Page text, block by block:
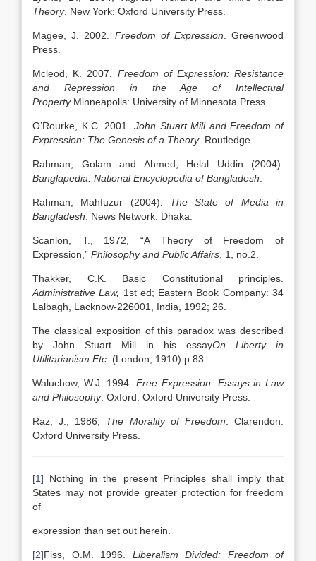
Theory. New York: Oxford University Press.
Magee, J. 2002. Freedom of Expression . Greenwood
Press.
Mcleod, K. 2007. Freedom of Expression: Resistance
and Repression in the Age of Intellectual
Property.Minneapolis: University of Minnesota Press.
O’Rourke, K.C. 2001. John Stuart Mill and Freedom of
Expression: The Genesis of a Theory. Routledge.
Rahman, Golam and Ahmed, Helal Uddin (2004).
Banglapedia: National Encyclopedia of Bangladesh
Rahman, Mahfuzur (2004). The State of Media in
Bangladesh . News Network. Dhaka.
Scanlon, T., 1972, “A Theory of Freedom of
Expression,” Philosophy and Public Affairs , 1, no.2.
Thakker, C.K. Basic Constitutional principles.
Administrative Law, 1st ed; Eastern Book Company: 34
Lalbagh, Lacknow-226001, India, 1992; 26.
The classical exposition of this paradox was described
by John Stuart Mill in his essayOn Liberty in
Utilitarianism Etc: (London, 1910) p 83
Waluchow, W.J. 1994.Free Expression: Essays in Law
and Philosophy. Oxford: Oxford University Press.
Raz, J., 1986, The Morality of Freedom . Clarendon:
Oxford University Press.
[1] Nothing in the present Principles shall imply that
States may not provide greater protection for freedom
of
expression than set out herein.
[2]Fiss, O.M. 1996. Liberalism Divided: Freedom of